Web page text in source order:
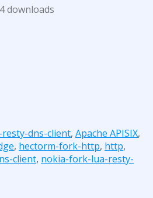
downloads
dns-client, Apache APISIX,
, hectorm-fork-http, http,
client, nokia-fork-lua-resty-